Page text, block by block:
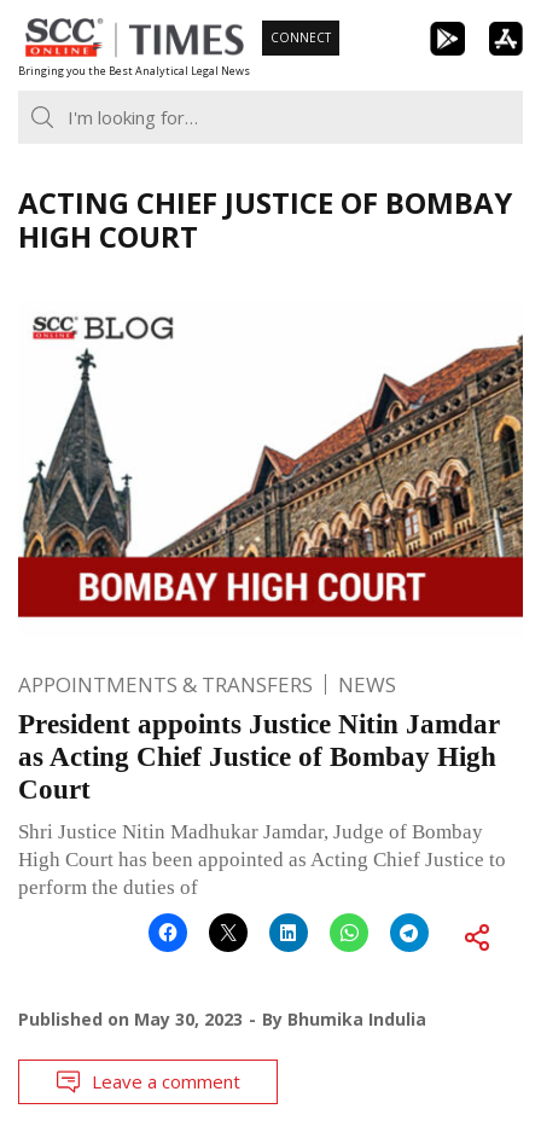
Skip
to
content
Bringing you the Best Analytical Legal News
CONNECT
ACTING CHIEF JUSTICE OF BOMBAY
HIGH COURT
APPOINTMENTS & TRANSFERS NEWS
President appoints Justice Nitin Jamdar
as Acting Chief Justice of Bombay High
Court
Shri Justice Nitin Madhukar Jamdar, Judge of Bombay
High Court has been appointed as Acting Chief Justice to
perform the duties of
Published on May 30, 2023 By Bhumika Indulia
Leave a comment